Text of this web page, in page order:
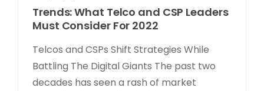
Trends: What Telco and CSP Leaders
Must Consider For 2022
Telcos and CSPs Shift Strategies While
Battling The Digital Giants The past two
decades has seen a rash of market